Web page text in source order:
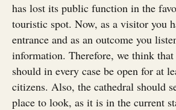
has lost its public function in the
touristic spot. Now, as a visitor you
entrance and as an outcome you
information. Therefore, we think that
should in every case be open for at
citizens. Also, the cathedral should
place to look, as it is in the current